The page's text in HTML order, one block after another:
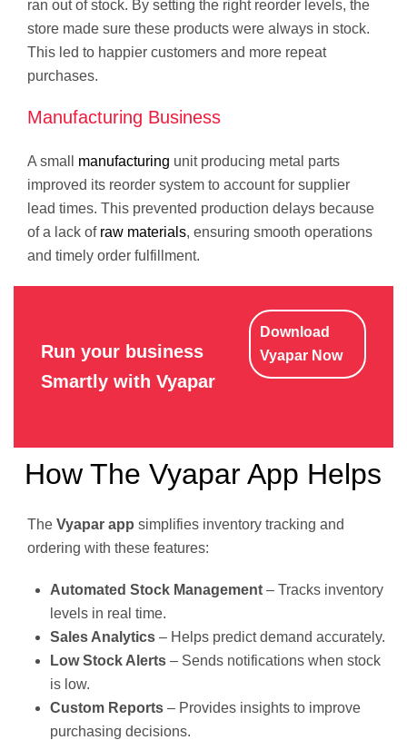
ran out of stock. By setting the right reorder levels, the
store made sure these products were always in stock.
This led to happier customers and more repeat
purchases.
Manufacturing Business
A small manufacturing unit producing metal parts
improved its reorder system to account for supplier
lead times. This prevented production delays because
of a lack of raw materials, ensuring smooth operations
and timely order fulfillment.
Run your business
Smartly with Vyapar
Download
Vyapar Now
How The Vyapar App Helps
The Vyapar app simplifies inventory tracking and
ordering with these features:
Automated Stock Management – Tracks inventory
levels in real time.
Sales Analytics – Helps predict demand accurately.
Low Stock Alerts – Sends notifications when stock
is low.
Custom Reports – Provides insights to improve
purchasing decisions.